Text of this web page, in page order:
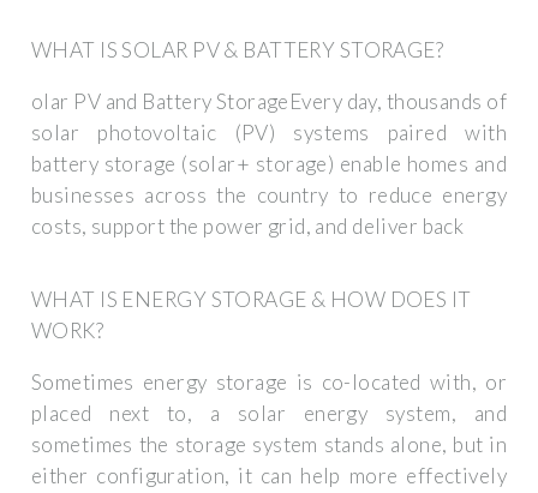
WHAT IS SOLAR PV & BATTERY STORAGE?
olar PV and Battery StorageEvery day, thousands of
solar photovoltaic (PV) systems paired with
battery storage (solar+ storage) enable homes and
businesses across the country to reduce energy
costs, support the power grid, and deliver back
WHAT IS ENERGY STORAGE & HOW DOES IT
WORK?
Sometimes energy storage is co-located with, or
placed next to, a solar energy system, and
sometimes the storage system stands alone, but in
either configuration, it can help more effectively